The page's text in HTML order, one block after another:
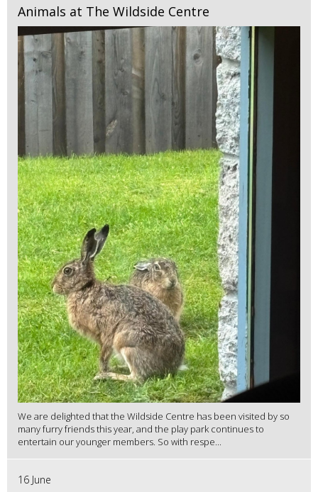
Animals at The Wildside Centre
We are delighted that the Wildside Centre has been visited by so
many furry friends this year, and the play park continues to
entertain our younger members. So with respe...
16 June